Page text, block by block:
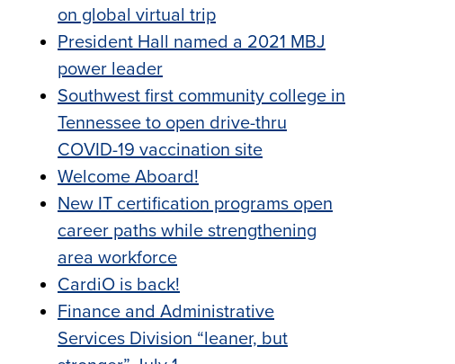
on global virtual trip
President Hall named a 2021 MBJ
power leader
Southwest first community college in
Tennessee to open drive-thru
COVID-19 vaccination site
Welcome Aboard!
New IT certification programs open
career paths while strengthening
area workforce
CardiO is back!
Finance and Administrative
Services Division “leaner, but